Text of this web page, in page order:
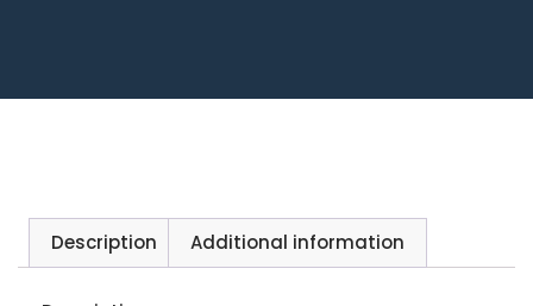
Description Additional information